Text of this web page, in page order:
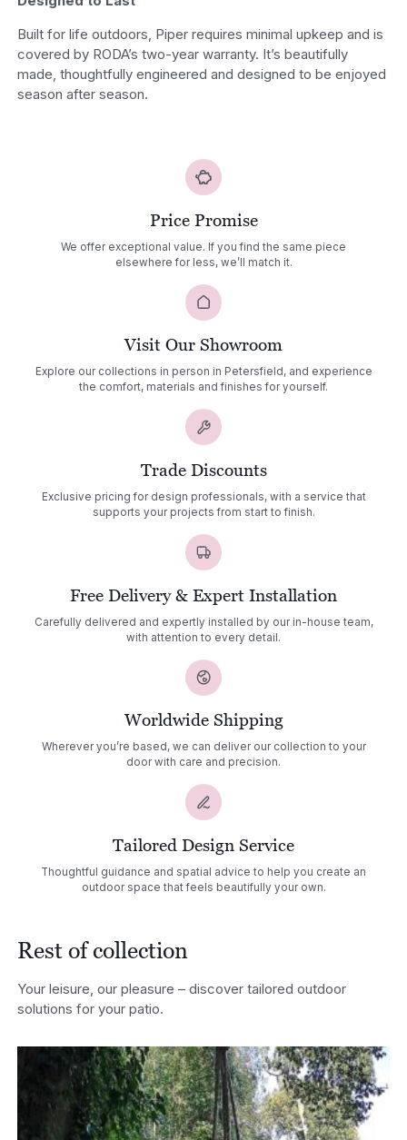
Built for life outdoors, Piper requires minimal upkeep and is
covered by RODA’s two-year warranty. It’s beautifully
made, thoughtfully engineered and designed to be enjoyed
season after season.
Price Promise
We offer exceptional value. If you find the same piece
elsewhere for less, we’ll match it.
Visit Our Showroom
Explore our collections in person in Petersfield, and experience
the comfort, materials and finishes for yourself.
Trade Discounts
Exclusive pricing for design professionals, with a service that
supports your projects from start to finish.
Free Delivery & Expert Installation
Carefully delivered and expertly installed by our in-house team,
with attention to every detail.
Worldwide Shipping
Wherever you’re based, we can deliver our collection to your
door with care and precision.
Tailored Design Service
Thoughtful guidance and spatial advice to help you create an
outdoor space that feels beautifully your own.
Rest of collection
Your leisure, our pleasure – discover tailored outdoor
solutions for your patio.